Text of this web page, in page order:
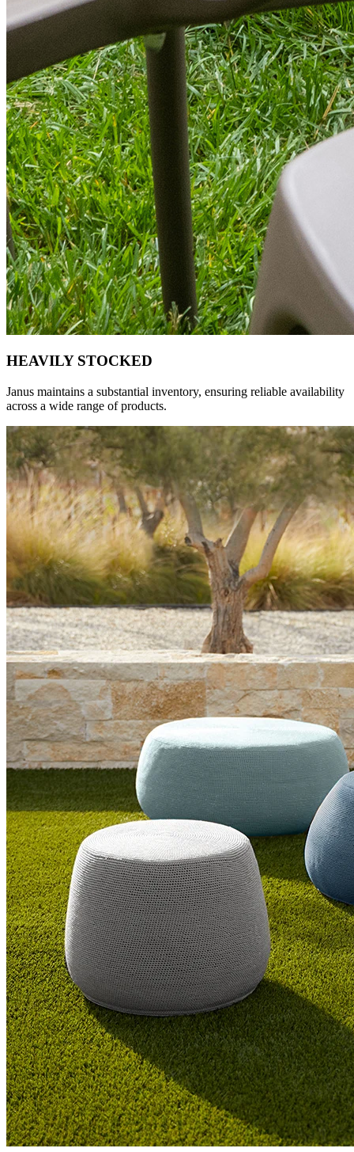
HEAVILY STOCKED
Janus maintains a substantial inventory, ensuring reliable availability
across a wide range of products.